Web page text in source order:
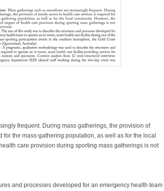
frequent. During mass gatherings, the provision of
the mass-gathering population, as well as for the local
care provision during sporting mass gatherings is not
and processes developed for an emergency health team